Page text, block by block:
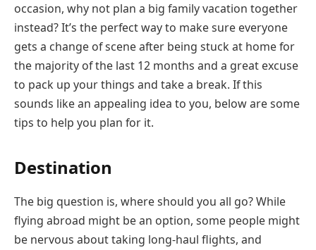
occasion, why not plan a big family vacation together
instead? It’s the perfect way to make sure everyone
gets a change of scene after being stuck at home for
the majority of the last 12 months and a great excuse
to pack up your things and take a break. If this
sounds like an appealing idea to you, below are some
tips to help you plan for it.
Destination
The big question is, where should you all go? While
flying abroad might be an option, some people might
be nervous about taking long-haul flights, and